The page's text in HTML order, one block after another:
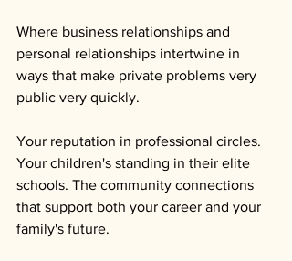
Where business relationships and
personal relationships intertwine in
ways that make private problems very
public very quickly.
Your reputation in professional circles.
Your children's standing in their elite
schools. The community connections
that support both your career and your
family's future.